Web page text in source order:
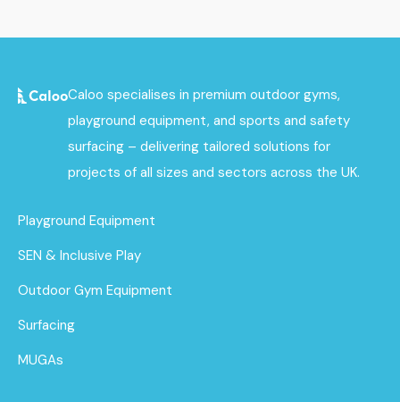
Caloo specialises in premium outdoor gyms,
playground equipment, and sports and safety
surfacing – delivering tailored solutions for
projects of all sizes and sectors across the UK.
Playground Equipment
SEN & Inclusive Play
Outdoor Gym Equipment
Surfacing
MUGAs